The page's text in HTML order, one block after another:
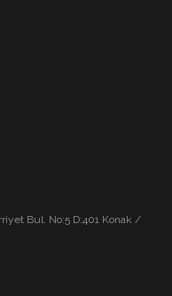
Bul. No:5 D:401 Konak /